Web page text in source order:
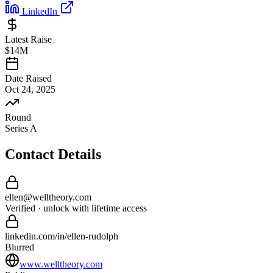
LinkedIn
Latest Raise
$14M
Date Raised
Oct 24, 2025
Round
Series A
Contact Details
ellen@welltheory.com
Verified · unlock with lifetime access
linkedin.com/in/ellen-rudolph
Blurred
www.welltheory.com